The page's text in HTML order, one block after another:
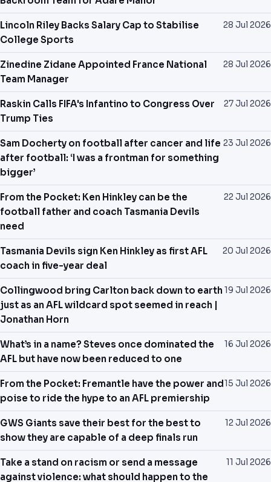
Lincoln Riley Backs Salary Cap to Stabilise
College Sports
28 Jul 2026
Zinedine Zidane Appointed France National
Team Manager
28 Jul 2026
Raskin Calls FIFA's Infantino to Congress Over
Trump Ties
27 Jul 2026
Sam Docherty on football after cancer and life
after football: ‘I was a frontman for something
bigger’
23 Jul 2026
From the Pocket: Ken Hinkley can be the
football father and coach Tasmania Devils
need
22 Jul 2026
Tasmania Devils sign Ken Hinkley as first AFL
coach in five-year deal
20 Jul 2026
Collingwood bring Carlton back down to earth
just as an AFL wildcard spot seemed in reach |
Jonathan Horn
19 Jul 2026
What’s in a name? Steves once dominated the
AFL but have now been reduced to one
16 Jul 2026
From the Pocket: Fremantle have the power and
poise to ride the hype to an AFL premiership
15 Jul 2026
GWS Giants save their best for the best to
show they are capable of a deep finals run
12 Jul 2026
Take a stand on racism or send a message
against violence: what should happen to the
11 Jul 2026